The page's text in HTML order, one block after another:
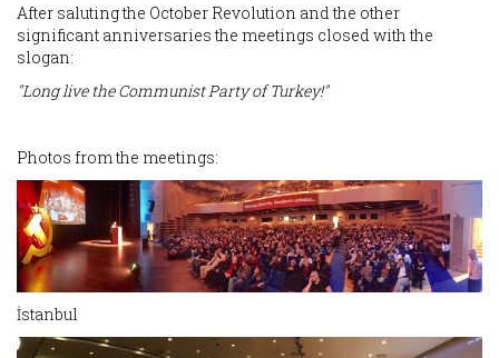
After saluting the October Revolution and the other
significant anniversaries the meetings closed with the
slogan:
"Long live the Communist Party of Turkey!"
Photos from the meetings:
İstanbul